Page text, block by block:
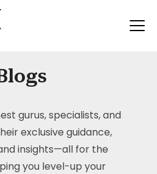
gurus, specialists, and
exclusive guidance,
insights—all for the
you level-up your